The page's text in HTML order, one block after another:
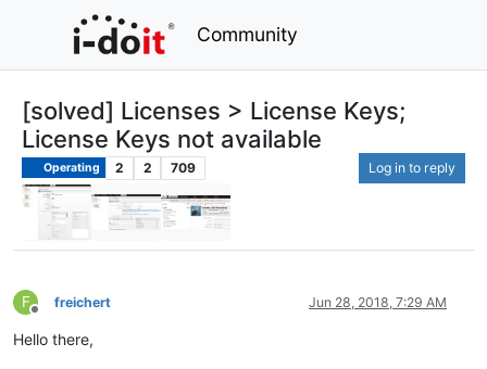
Community
[solved] Licenses > License Keys;
License Keys not available
Operating 2 2 709 Log in to reply
F
Offline
freichert Jun 28, 2018, 7:29 AM
Hello there,